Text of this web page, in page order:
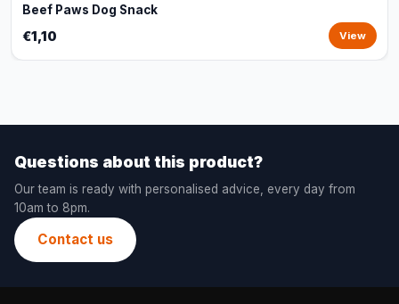
Beef Paws Dog Snack
€1,10 View
Questions about this product?
Our team is ready with personalised advice, every day from
10am to 8pm.
Contact us